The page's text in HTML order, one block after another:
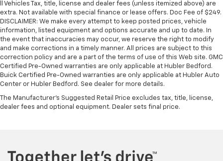
ll Vehicles Tax, title, license and dealer fees (unless itemized above) are
extra. Not available with special finance or lease offers. Doc Fee of $249.
DISCLAIMER: We make every attempt to keep posted prices, vehicle
information, listed equipment and options accurate and up to date. In
the event that inaccuracies may occur, we reserve the right to modify
and make corrections in a timely manner. All prices are subject to this
correction policy and are a part of the terms of use of this Web site. GMC
Certified Pre-Owned warranties are only applicable at Hubler Bedford.
Buick Certified Pre-Owned warranties are only applicable at Hubler Auto
Center or Hubler Bedford. See dealer for more details.
The Manufacturer's Suggested Retail Price excludes tax, title, license,
dealer fees and optional equipment. Dealer sets final price.